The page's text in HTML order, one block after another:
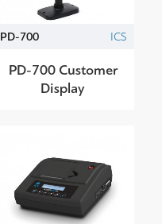
PD-700 ICS
PD-700 Customer
Display